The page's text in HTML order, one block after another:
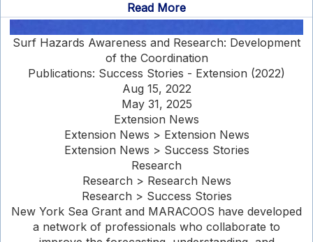
Read More
Surf Hazards Awareness and Research: Development
of the Coordination
Publications: Success Stories - Extension (2022)
Aug 15, 2022
May 31, 2025
Extension News
Extension News > Extension News
Extension News > Success Stories
Research
Research > Research News
Research > Success Stories
New York Sea Grant and MARACOOS have developed
a network of professionals who collaborate to